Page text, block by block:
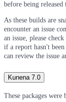
before being
As these builds are
encounter an issue
an issue, please
if a report hasn't
can review the issue
Kunena 7.0
These packages